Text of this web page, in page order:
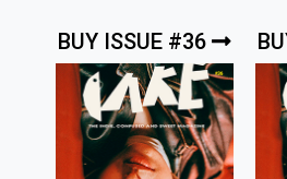
BUY ISSUE #36